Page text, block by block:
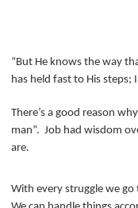
“But He knows the way
has held fast to His steps;
There’s a good reason
man”. Job had wisdom
are.
With every struggle we